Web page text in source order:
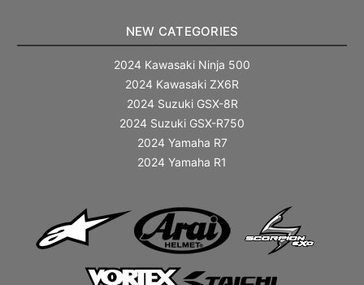
NEW CATEGORIES
2024 Kawasaki Ninja 500
2024 Kawasaki ZX6R
2024 Suzuki GSX-8R
2024 Suzuki GSX-R750
2024 Yamaha R7
2024 Yamaha R1